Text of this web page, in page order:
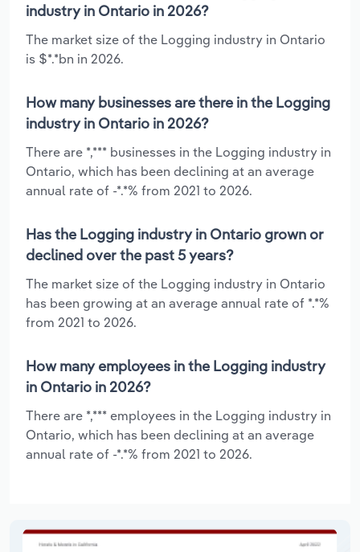
industry in Ontario in 2026?
The market size of the Logging industry in Ontario
is $*.*bn in 2026.
How many businesses are there in the Logging
industry in Ontario in 2026?
There are *,*** businesses in the Logging industry in
Ontario, which has been declining at an average
annual rate of -*.*% from 2021 to 2026.
Has the Logging industry in Ontario grown or
declined over the past 5 years?
The market size of the Logging industry in Ontario
has been growing at an average annual rate of *.*%
from 2021 to 2026.
How many employees in the Logging industry
in Ontario in 2026?
There are *,*** employees in the Logging industry in
Ontario, which has been declining at an average
annual rate of -*.*% from 2021 to 2026.